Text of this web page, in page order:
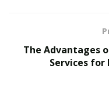
sunglasses you must
1. Stay Safe
Whether you head
The Advantages
Services